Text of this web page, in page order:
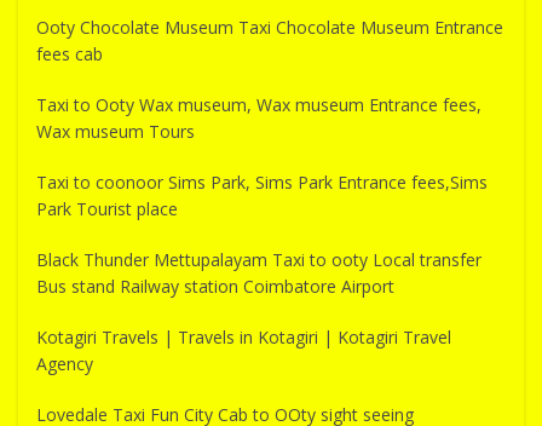
Ooty Chocolate Museum Taxi Chocolate Museum Entrance
fees cab
Taxi to Ooty Wax museum, Wax museum Entrance fees,
Wax museum Tours
Taxi to coonoor Sims Park, Sims Park Entrance fees,Sims
Park Tourist place
Black Thunder Mettupalayam Taxi to ooty Local transfer
Bus stand Railway station Coimbatore Airport
Kotagiri Travels | Travels in Kotagiri | Kotagiri Travel
Agency
Lovedale Taxi Fun City Cab to OOty sight seeing